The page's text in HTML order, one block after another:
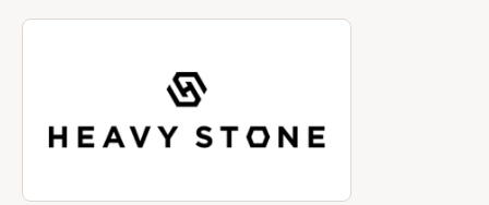
About Heavy Stone Rings
Discover more about Heavy Stone Rings, the brand behind